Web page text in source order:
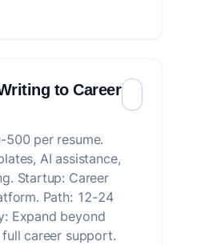
to Career
per resume.
AI assistance,
Startup: Career
Path: 12-24
Expand beyond
career support.